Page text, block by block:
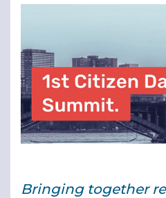
Bringing together